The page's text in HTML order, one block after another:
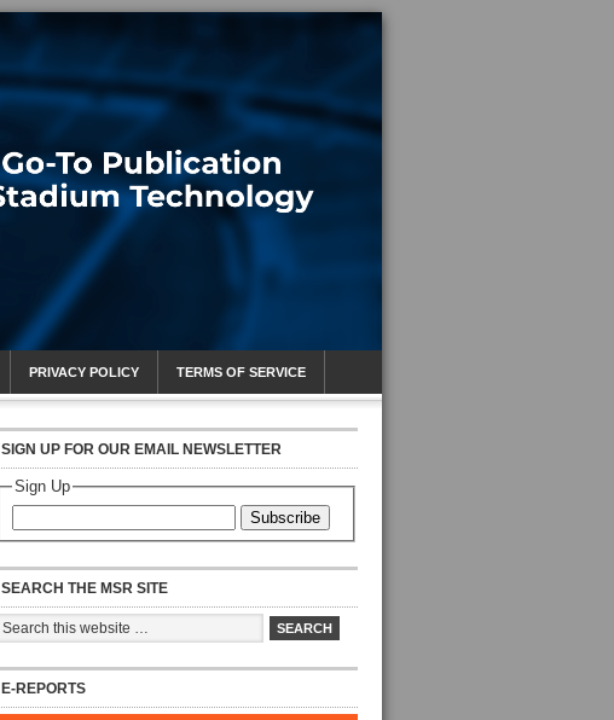
PRIVACY POLICY TERMS OF SERVICE
SIGN UP FOR OUR EMAIL NEWSLETTER
Sign Up
Subscribe
SEARCH THE MSR SITE
E-REPORTS